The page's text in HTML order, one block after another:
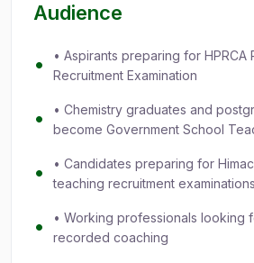
Audience
• Aspirants preparing for HPRCA
Recruitment Examination
• Chemistry graduates and
become Government School
• Candidates preparing for
teaching recruitment examinations
• Working professionals looking
recorded coaching